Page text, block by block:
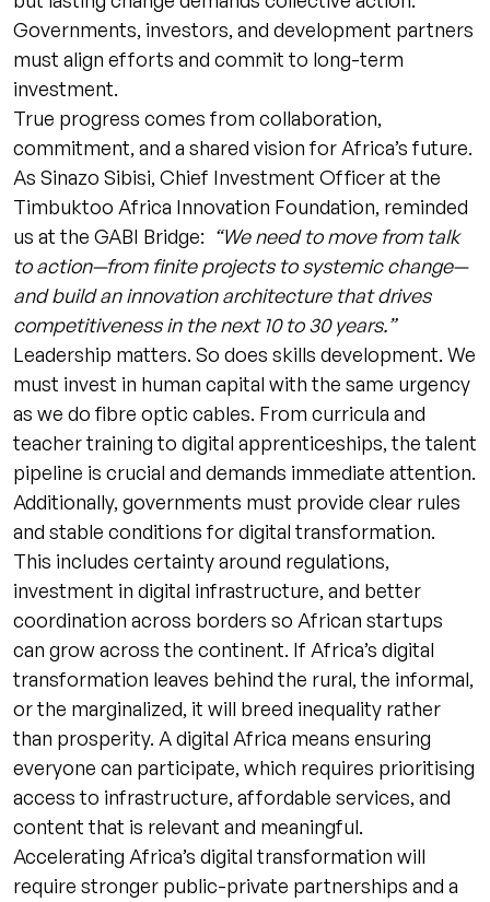
Governments, investors, and development partners
must align efforts and commit to long-term
investment.
True progress comes from collaboration,
commitment, and a shared vision for Africa’s future.
As Sinazo Sibisi, Chief Investment Officer at the
Timbuktoo Africa Innovation Foundation, reminded
us at the GABI Bridge: “We need to move from talk
to action—from finite projects to systemic change—
and build an innovation architecture that drives
competitiveness in the next 10 to 30 years.”
Leadership matters. So does skills development. We
must invest in human capital with the same urgency
as we do fibre optic cables. From curricula and
teacher training to digital apprenticeships, the talent
pipeline is crucial and demands immediate attention.
Additionally, governments must provide clear rules
and stable conditions for digital transformation.
This includes certainty around regulations,
investment in digital infrastructure, and better
coordination across borders so African startups
can grow across the continent. If Africa’s digital
transformation leaves behind the rural, the informal,
or the marginalized, it will breed inequality rather
than prosperity. A digital Africa means ensuring
everyone can participate, which requires prioritising
access to infrastructure, affordable services, and
content that is relevant and meaningful.
Accelerating Africa’s digital transformation will
require stronger public-private partnerships and a